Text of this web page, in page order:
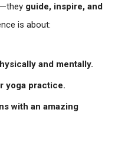
—they guide, inspire, and
is about:
and mentally.
yoga practice.
with an amazing